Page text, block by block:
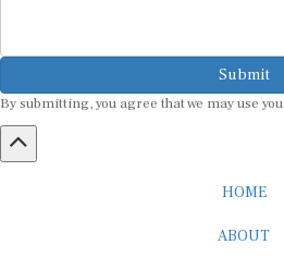
Submit
By submitting, you agree that we may use
HOME
ABOUT